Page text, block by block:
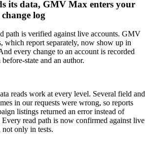
its data, GMV Max enters your
log
path is verified against live accounts. GMV
which report separately, now show up in
every change to an account is recorded
state and an author.
reads work at every level. Several field and
in our requests were wrong, so reports
listings returned an error instead of
Every read path is now confirmed against live
not only in tests.